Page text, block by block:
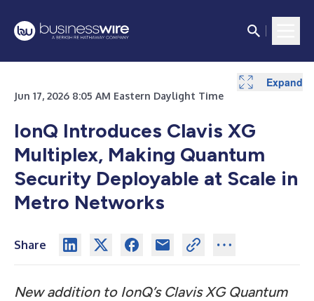
Jun 17, 2026 8:05 AM Eastern Daylight Time
IonQ Introduces Clavis XG
Multiplex, Making Quantum
Security Deployable at Scale in
Metro Networks
Share
New addition to IonQ’s Clavis XG Quantum
Expand